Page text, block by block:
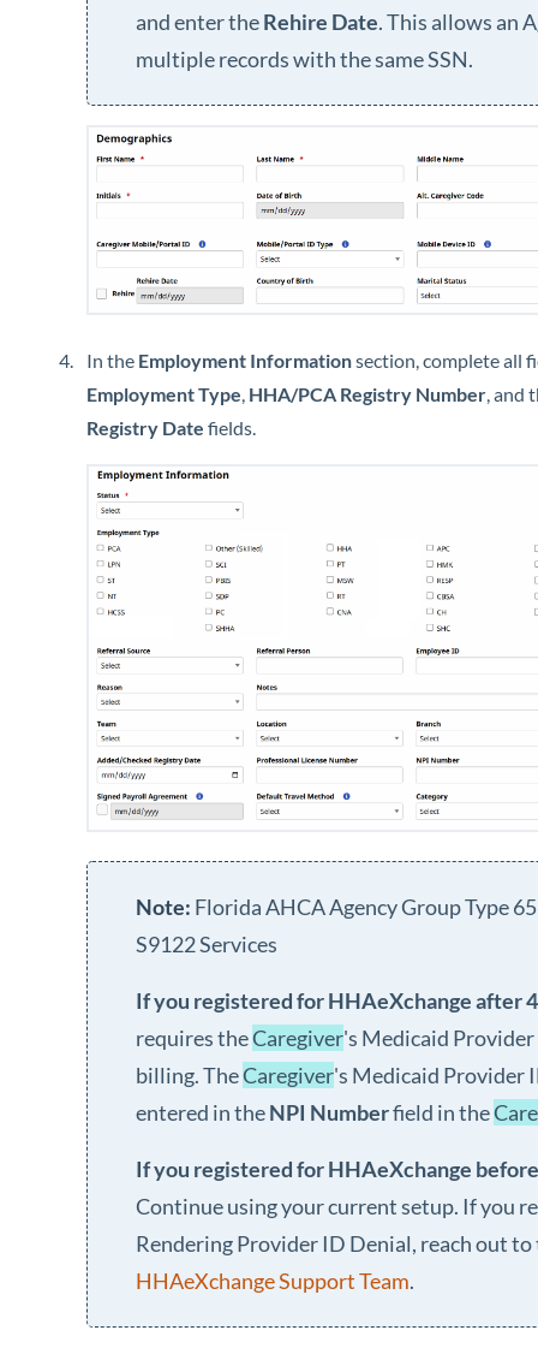
and enter theRehire Date. This allows an
multiple records with the same SSN.
In the Employment Informationsection, complete all
Employment Type, HHA/PCA Registry Number, and
Registry Date fields.
Florida AHCA Agency Group Type
S9122 Services
If you registered forHHAeXchangeafter
requires theCaregiver's Medicaid
billing. TheCaregiver's Medicaid Provider
entered in theNPI Numberfield in the
If you registered forHHAeXchange
Continue using your current setup. If you
Rendering Provider ID Denial, reach out to
HHAeXchange Support Team.